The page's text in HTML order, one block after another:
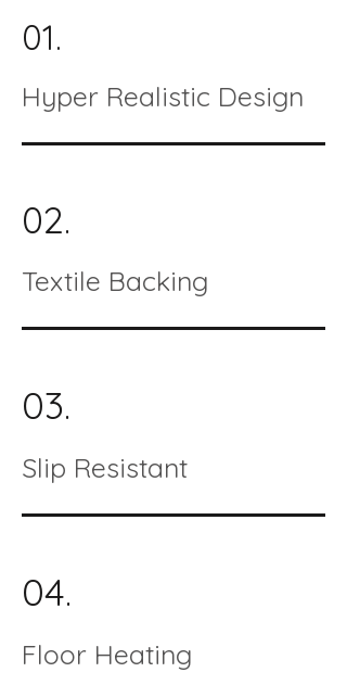
01.
Hyper Realistic Design
02.
Textile Backing
03.
Slip Resistant
04.
Floor Heating